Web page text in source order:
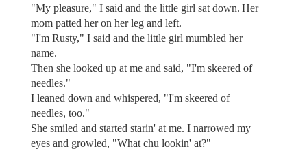
"My pleasure," I said and the little girl sat down. Her
mom patted her on her leg and left.
"I'm Rusty," I said and the little girl mumbled her
name.
Then she looked up at me and said, "I'm skeered of
needles."
I leaned down and whispered, "I'm skeered of
needles, too."
She smiled and started starin' at me. I narrowed my
eyes and growled, "What chu lookin' at?"